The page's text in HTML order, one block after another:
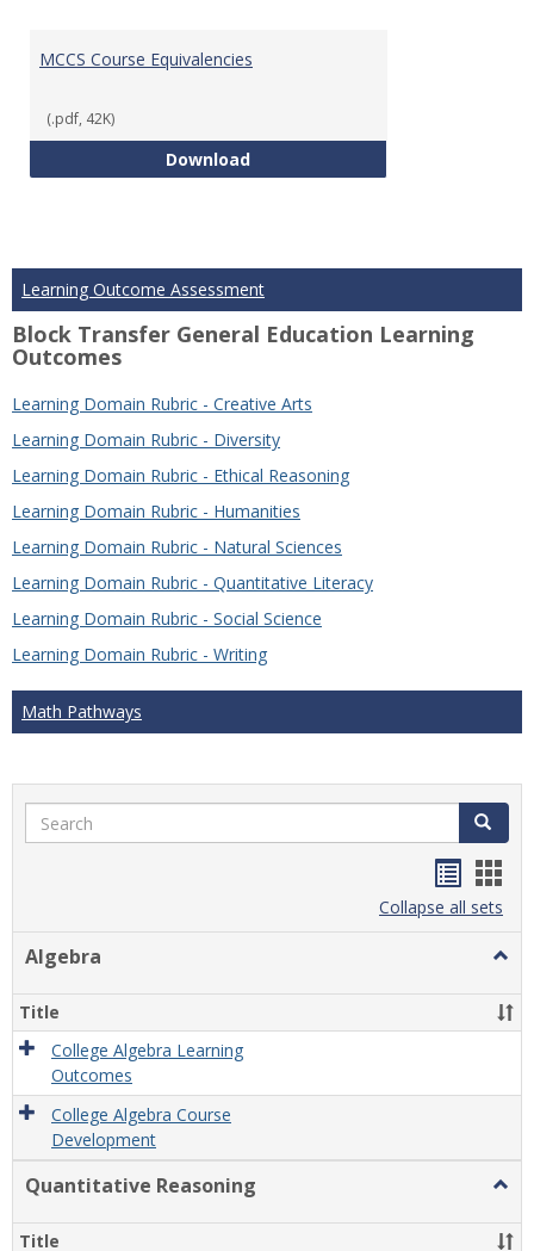
MCCS Course Equivalencies
(.pdf, 42K)
DownloadMCCS Course Equivalencies
Learning Outcome Assessment
Block Transfer General Education Learning
Outcomes
Learning Domain Rubric - Creative Arts
Learning Domain Rubric - Diversity
Learning Domain Rubric - Ethical Reasoning
Learning Domain Rubric - Humanities
Learning Domain Rubric - Natural Sciences
Learning Domain Rubric - Quantitative Literacy
Learning Domain Rubric - Social Science
Learning Domain Rubric - Writing
Math Pathways
Search Search
listcard
view
Collapse all sets
Algebra
Title
College Algebra Learning
Outcomes
College Algebra Course
Development
Quantitative Reasoning
Title